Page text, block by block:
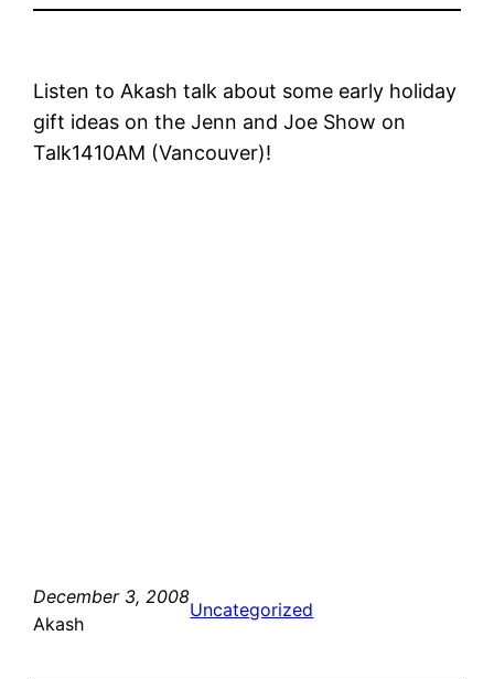
Listen to Akash talk about some early holiday
gift ideas on the Jenn and Joe Show on
Talk1410AM (Vancouver)!
December 3, 2008
Akash
Uncategorized